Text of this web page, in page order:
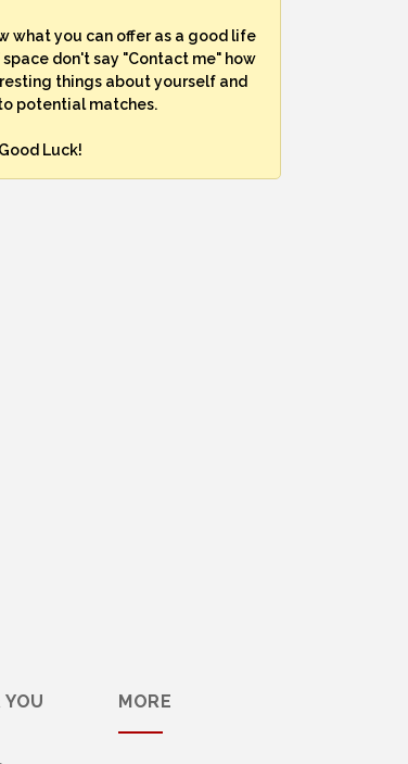
what you can offer as a good life
don't say "Contact me" how
things about yourself and
potential matches.
Good Luck!
YOU MORE